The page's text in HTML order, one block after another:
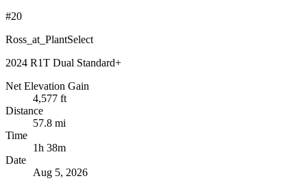
#20
Ross_at_PlantSelect
2024 R1T Dual Standard+
Net Elevation Gain
4,577 ft
Distance
57.8 mi
Time
1h 38m
Date
Aug 5, 2026